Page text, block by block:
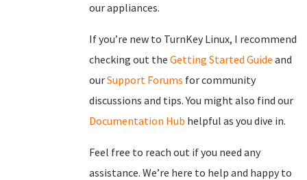
our appliances.
If you’re new to TurnKey Linux, I recommend
checking out the Getting Started Guide and
ourSupport Forums for community
discussions and tips. You might also find our
Documentation Hub helpful as you dive in.
Feel free to reach out if you need any
assistance. We’re here to help and happy to